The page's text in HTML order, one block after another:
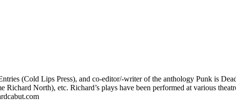
(Cold Lips Press), and co-editor/-writer of the anthology Punk is
Richard North), etc. Richard’s plays have been performed at various